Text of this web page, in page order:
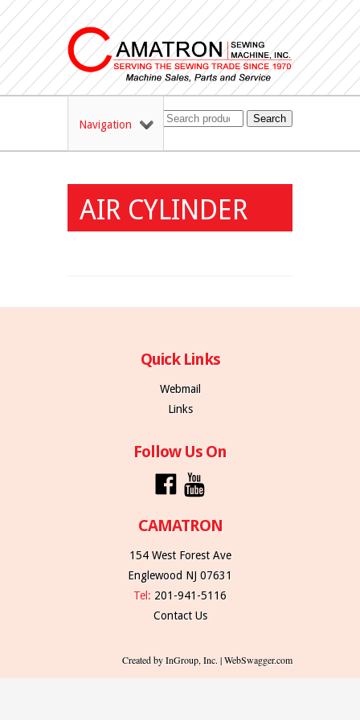
Navigation Search
AIR CYLINDER
Quick Links
Webmail
Links
Follow Us On
CAMATRON
154 West Forest Ave
Englewood NJ 07631
Tel: 201-941-5116
Contact Us
Created by InGroup, Inc. | WebSwagger.com